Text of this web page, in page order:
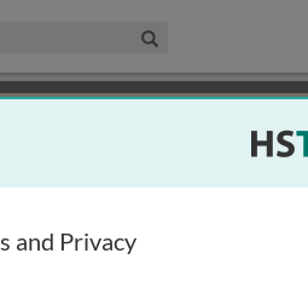
Biomedical & Life Sciences Collection
and Privacy